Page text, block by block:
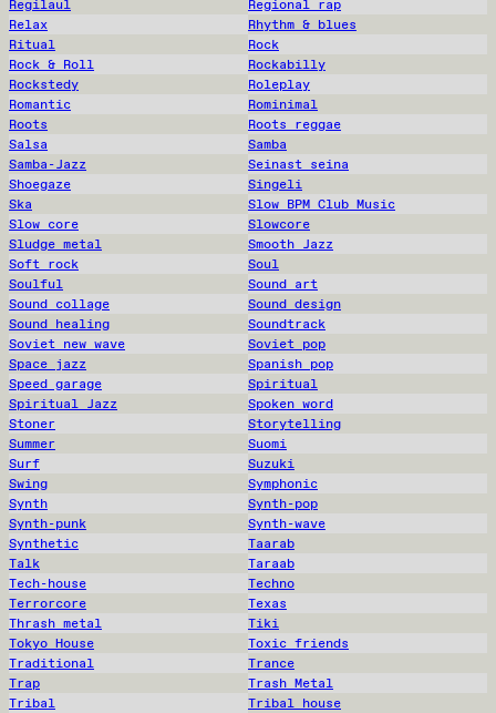
Regilaul
Regional rap
Relax
Rhythm & blues
Ritual
Rock
Rock & Roll
Rockabilly
Rockstedy
Roleplay
Romantic
Rominimal
Roots
Roots reggae
Salsa
Samba
Samba-Jazz
Seinast seina
Shoegaze
Singeli
Ska
Slow BPM Club Music
Slow core
Slowcore
Sludge metal
Smooth Jazz
Soft rock
Soul
Soulful
Sound art
Sound collage
Sound design
Sound healing
Soundtrack
Soviet new wave
Soviet pop
Space jazz
Spanish pop
Speed garage
Spiritual
Spiritual Jazz
Spoken word
Stoner
Storytelling
Summer
Suomi
Surf
Suzuki
Swing
Symphonic
Synth
Synth-pop
Synth-punk
Synth-wave
Synthetic
Taarab
Talk
Taraab
Tech-house
Techno
Terrorcore
Texas
Thrash metal
Tiki
Tokyo House
Toxic friends
Traditional
Trance
Trap
Trash Metal
Tribal
Tribal house